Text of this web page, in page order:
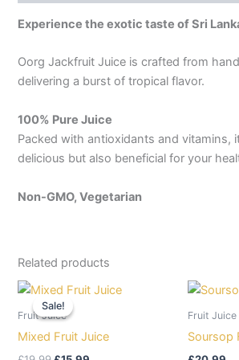
Experience the exotic taste of Sri
Oorg Jackfruit Juice is crafted from
delivering a burst of tropical flavor.
100% Pure Juice
Packed with antioxidants and vitamins,
delicious but also beneficial for your
Non-GMO, Vegetarian
Related products
Sale!
Sale!
Fruit Juice
Mixed Fruit Juice
Original
price
was:
Current
Fruit Juice
Soursop